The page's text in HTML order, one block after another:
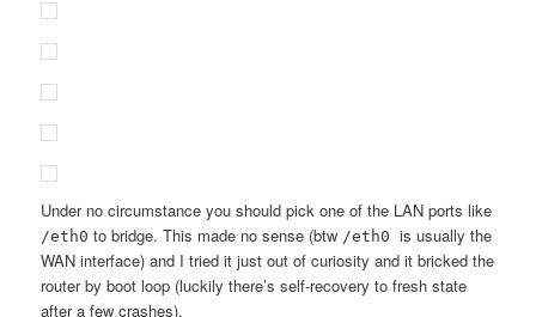
Under no circumstance you should pick one of the LAN ports like
/eth0 to bridge. This made no sense (btw /eth0is usually the
WAN interface) and I tried it just out of curiosity and it bricked the
router by boot loop (luckily there’s self-recovery to fresh state
after a few crashes).